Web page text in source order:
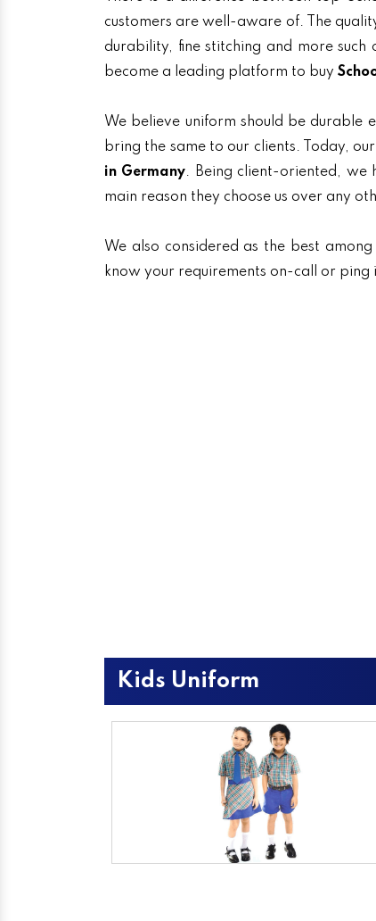
customers are well-aware of. The
durability, fine stitching and more
become a leading platform to buy
We believe uniform should be durable
bring the same to our clients. Today,
in Germany. Being client-oriented, we
main reason they choose us over any
We also considered as the best among
know your requirements on-call or
Kids Uniform